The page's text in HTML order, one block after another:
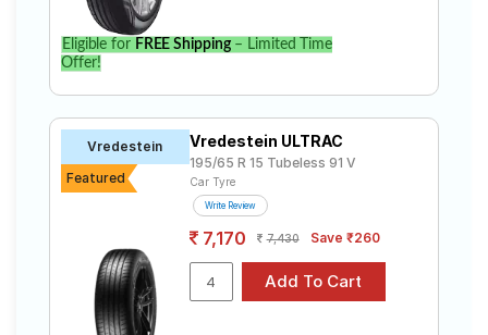
Sonet 1.5 HTX AT. Compare prices and specifications
to find the best option for your vehicle.
Eligible for FREE Shipping– Limited Time
Offer!
Vredestein
Featured
Vredestein ULTRAC
195/65 R 15 Tubeless 91 V
Car Tyre
Write Review
7,170 7,430 Save ₹260